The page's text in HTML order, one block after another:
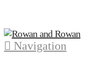
Navigation